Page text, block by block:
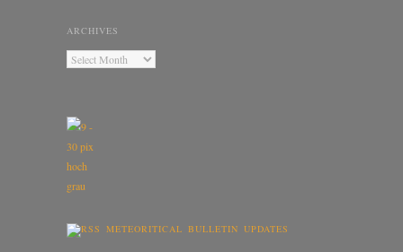
ARCHIVES
METEORITICAL BULLETIN UPDATES